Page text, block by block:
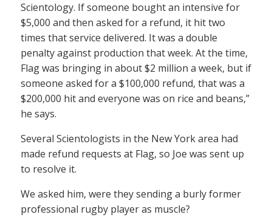
Scientology. If someone bought an intensive for
$5,000 and then asked for a refund, it hit two
times that service delivered. It was a double
penalty against production that week. At the time,
Flag was bringing in about $2 million a week, but if
someone asked for a $100,000 refund, that was a
$200,000 hit and everyone was on rice and beans,”
he says.
Several Scientologists in the New York area had
made refund requests at Flag, so Joe was sent up
to resolve it.
We asked him, were they sending a burly former
professional rugby player as muscle?